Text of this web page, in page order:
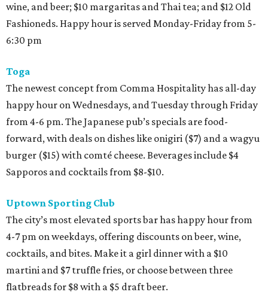
wine, and beer; $10 margaritas and Thai tea; and $12 Old
Fashioneds. Happy hour is served Monday-Friday from 5-
6:30 pm
Toga
The newest concept from Comma Hospitality has all-day
happy hour on Wednesdays, and Tuesday through Friday
from 4-6 pm. The Japanese pub’s specials are food-
forward, with deals on dishes like onigiri ($7) and a wagyu
burger ($15) with comté cheese. Beverages include $4
Sapporos and cocktails from $8-$10.
Uptown Sporting Club
The city’s most elevated sports bar has happy hour from
4-7 pm on weekdays, offering discounts on beer, wine,
cocktails, and bites. Make it a girl dinner with a $10
martini and $7 truffle fries, or choose between three
flatbreads for $8 with a $5 draft beer.